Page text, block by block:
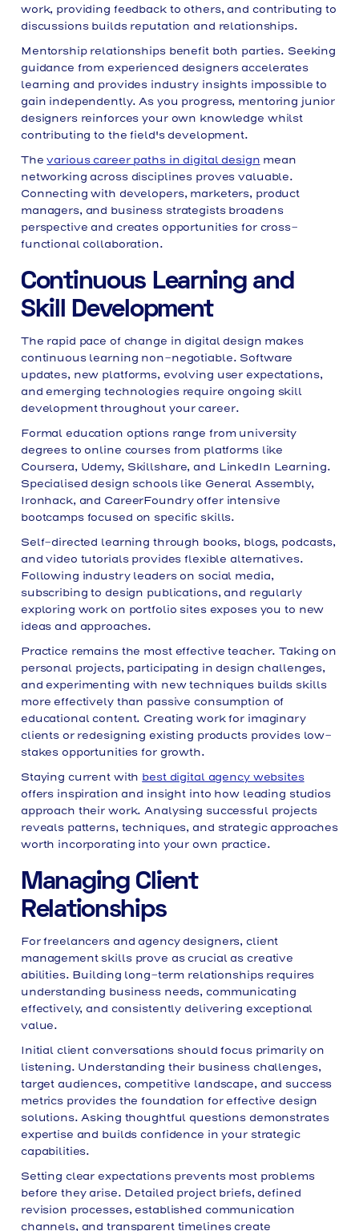
work, providing feedback to others, and contributing to
discussions builds reputation and relationships.
Mentorship relationships benefit both parties. Seeking
guidance from experienced designers accelerates
learning and provides industry insights impossible to
gain independently. As you progress, mentoring junior
designers reinforces your own knowledge whilst
contributing to the field's development.
Thevarious career paths in digital design mean
networking across disciplines proves valuable.
Connecting with developers, marketers, product
managers, and business strategists broadens
perspective and creates opportunities for cross-
functional collaboration.
Continuous Learning and
Skill Development
The rapid pace of change in digital design makes
continuous learning non-negotiable. Software
updates, new platforms, evolving user expectations,
and emerging technologies require ongoing skill
development throughout your career.
Formal education options range from university
degrees to online courses from platforms like
Coursera, Udemy, Skillshare, and LinkedIn Learning.
Specialised design schools like General Assembly,
Ironhack, and CareerFoundry offer intensive
bootcamps focused on specific skills.
Self-directed learning through books, blogs, podcasts,
and video tutorials provides flexible alternatives.
Following industry leaders on social media,
subscribing to design publications, and regularly
exploring work on portfolio sites exposes you to new
ideas and approaches.
Practice remains the most effective teacher. Taking on
personal projects, participating in design challenges,
and experimenting with new techniques builds skills
more effectively than passive consumption of
educational content. Creating work for imaginary
clients or redesigning existing products provides low-
stakes opportunities for growth.
Staying current with best digital agency websites
offers inspiration and insight into how leading studios
approach their work. Analysing successful projects
reveals patterns, techniques, and strategic approaches
worth incorporating into your own practice.
Managing Client
Relationships
For freelancers and agency designers, client
management skills prove as crucial as creative
abilities. Building long-term relationships requires
understanding business needs, communicating
effectively, and consistently delivering exceptional
value.
Initial client conversations should focus primarily on
listening. Understanding their business challenges,
target audiences, competitive landscape, and success
metrics provides the foundation for effective design
solutions. Asking thoughtful questions demonstrates
expertise and builds confidence in your strategic
capabilities.
Setting clear expectations prevents most problems
before they arise. Detailed project briefs, defined
revision processes, established communication
channels, and transparent timelines create